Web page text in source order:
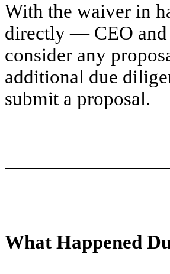
With the waiver in
directly — CEO
consider any
additional due
submit a proposal.
What Happened